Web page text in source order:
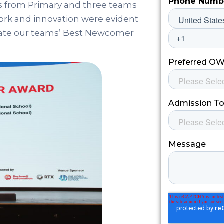
from Primary and three teams
and innovation were evident
our teams’ Best Newcomer